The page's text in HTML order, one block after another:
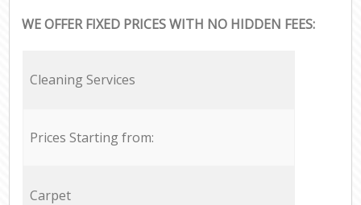
WE OFFER FIXED PRICES WITH NO HIDDEN FEES:
Cleaning Services
Prices Starting from:
Carpet